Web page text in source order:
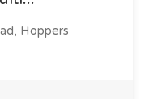
Hoppers